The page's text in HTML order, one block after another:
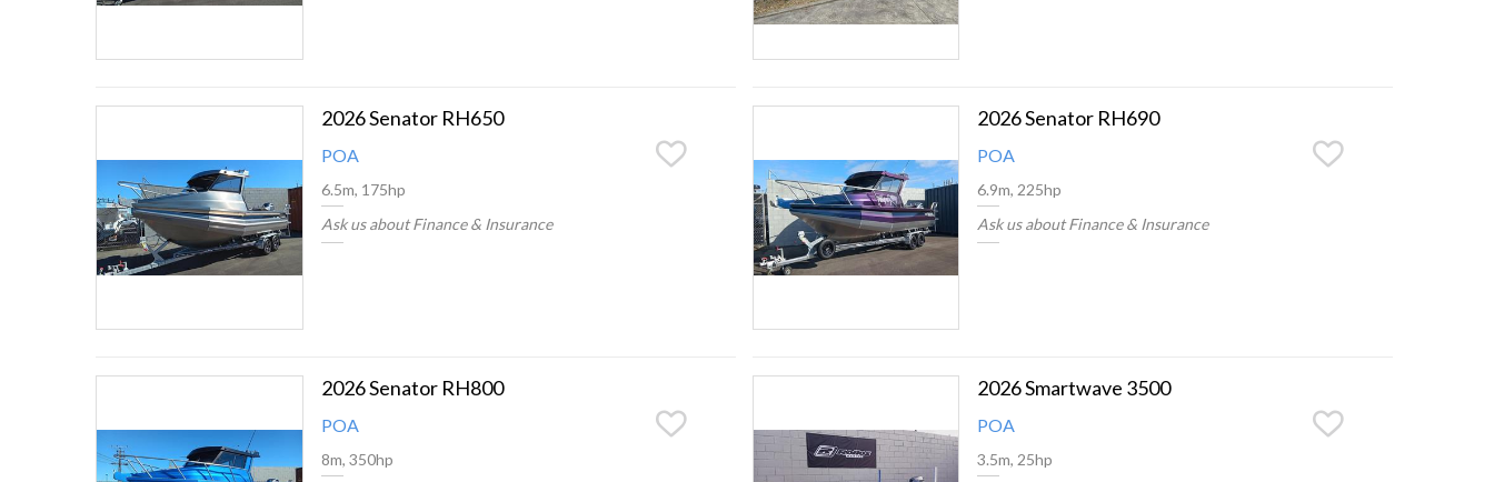
2026 Senator RH650
POA
6.5m, 175hp
Ask us about Finance & Insurance
2026 Senator RH690
POA
6.9m, 225hp
Ask us about Finance & Insurance
2026 Senator RH800
POA
8m, 350hp
2026 Smartwave 3500
POA
3.5m, 25hp